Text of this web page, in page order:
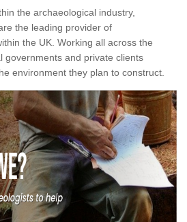
the archaeological industry,
the leading provider of
the UK. Working all across the
governments and private clients
environment they plan to construct.